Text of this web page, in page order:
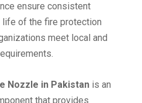
ensure consistent
life of the fire protection
meet local and
Nozzle in Pakistan is an
that provides